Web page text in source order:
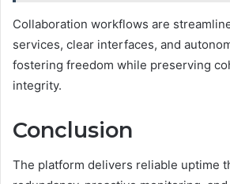
Collaboration workflows are
services, clear interfaces, and
fostering freedom while preserving
integrity.
Conclusion
The platform delivers reliable uptime